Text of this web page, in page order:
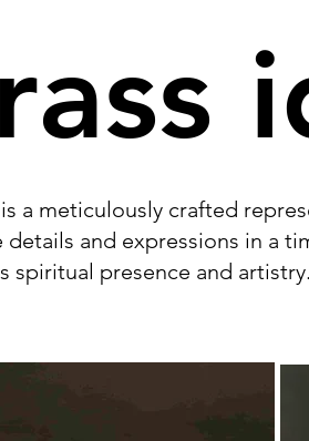
a meticulously crafted
and expressions in a
spiritual presence and artistry.